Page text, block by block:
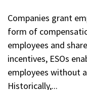
Companies grant
form of
employees and
incentives, ESOs
employees without
Historically,...